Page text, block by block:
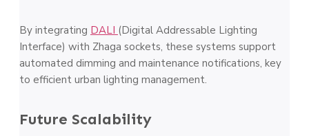
By integrating DALI (Digital Addressable Lighting
Interface) with Zhaga sockets, these systems support
automated dimming and maintenance notifications, key
to efficient urban lighting management​.
Future Scalability